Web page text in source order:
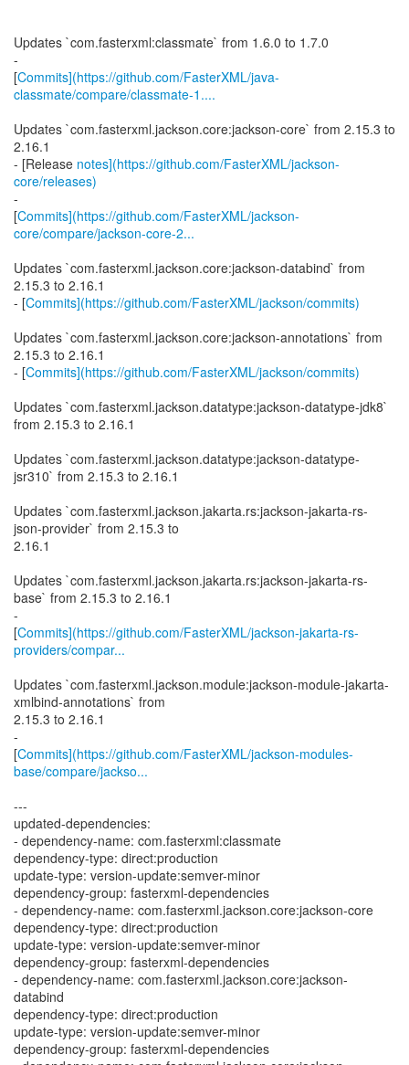
Updates `com.fasterxml:classmate` from 1.6.0 to 1.7.0
-
[Commits](https://github.com/FasterXML/java-
classmate/compare/classmate-1....
Updates `com.fasterxml.jackson.core:jackson-core` from 2.15.3 to
2.16.1
- [Release notes](https://github.com/FasterXML/jackson-
core/releases)
-
[Commits](https://github.com/FasterXML/jackson-
core/compare/jackson-core-2...
Updates `com.fasterxml.jackson.core:jackson-databind` from
2.15.3 to 2.16.1
- [Commits](https://github.com/FasterXML/jackson/commits)
Updates `com.fasterxml.jackson.core:jackson-annotations` from
2.15.3 to 2.16.1
- [Commits](https://github.com/FasterXML/jackson/commits)
Updates `com.fasterxml.jackson.datatype:jackson-datatype-jdk8`
from 2.15.3 to 2.16.1
Updates `com.fasterxml.jackson.datatype:jackson-datatype-
jsr310` from 2.15.3 to 2.16.1
Updates `com.fasterxml.jackson.jakarta.rs:jackson-jakarta-rs-
json-provider` from 2.15.3 to
2.16.1
Updates `com.fasterxml.jackson.jakarta.rs:jackson-jakarta-rs-
base` from 2.15.3 to 2.16.1
-
[Commits](https://github.com/FasterXML/jackson-jakarta-rs-
providers/compar...
Updates `com.fasterxml.jackson.module:jackson-module-jakarta-
xmlbind-annotations` from
2.15.3 to 2.16.1
-
[Commits](https://github.com/FasterXML/jackson-modules-
base/compare/jackso...
---
updated-dependencies:
- dependency-name: com.fasterxml:classmate
dependency-type: direct:production
update-type: version-update:semver-minor
dependency-group: fasterxml-dependencies
- dependency-name: com.fasterxml.jackson.core:jackson-core
dependency-type: direct:production
update-type: version-update:semver-minor
dependency-group: fasterxml-dependencies
- dependency-name: com.fasterxml.jackson.core:jackson-
databind
dependency-type: direct:production
update-type: version-update:semver-minor
dependency-group: fasterxml-dependencies